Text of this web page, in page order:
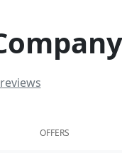
OFFERS